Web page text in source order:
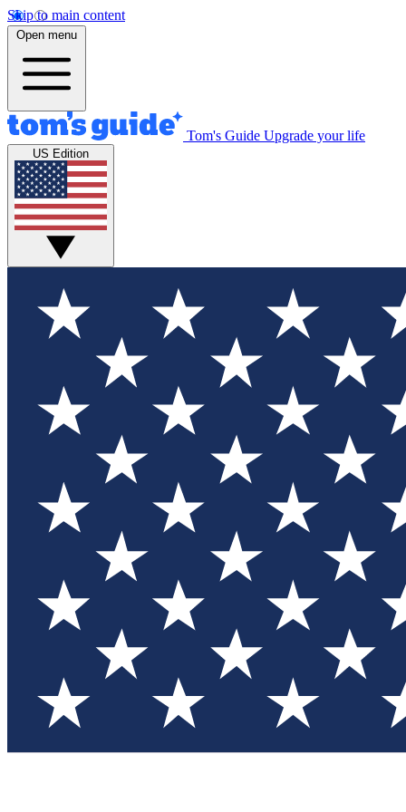
Skip to main content
Open menu
Tom's Guide Upgrade your life
US Edition